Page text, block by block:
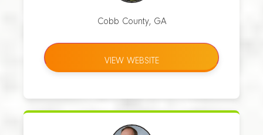
Cobb County, GA
VIEW WEBSITE